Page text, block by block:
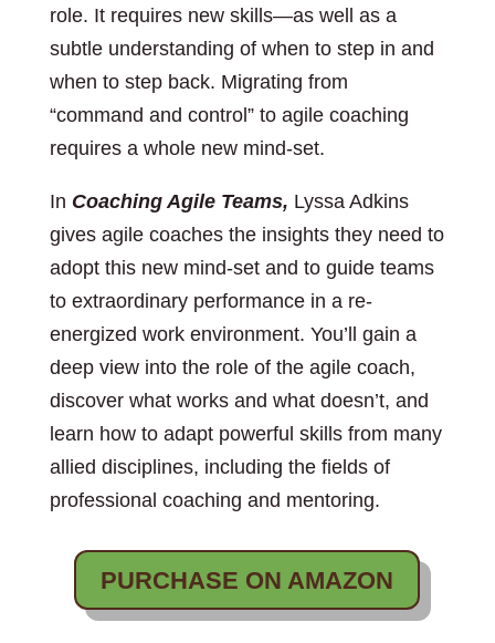
role. It requires new skills―as well as a
subtle understanding of when to step in and
when to step back. Migrating from
“command and control” to agile coaching
requires a whole new mind-set.
In Coaching Agile Teams, Lyssa Adkins
gives agile coaches the insights they need to
adopt this new mind-set and to guide teams
to extraordinary performance in a re-
energized work environment. You’ll gain a
deep view into the role of the agile coach,
discover what works and what doesn’t, and
learn how to adapt powerful skills from many
allied disciplines, including the fields of
professional coaching and mentoring.
PURCHASE ON AMAZON